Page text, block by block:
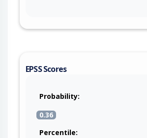
EPSS Scores
Probability:
0.36
Percentile: